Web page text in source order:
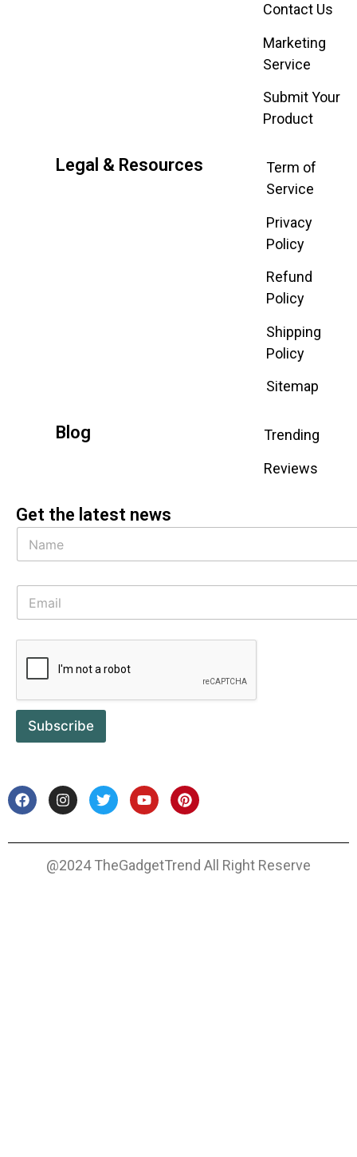
Contact Us
Marketing
Service
Submit Your
Product
Legal & Resources
Term of
Service
Privacy
Policy
Refund
Policy
Shipping
Policy
Sitemap
Blog
Trending
Reviews
Get the latest news
Subscribe
@2024 TheGadgetTrend All Right Reserve